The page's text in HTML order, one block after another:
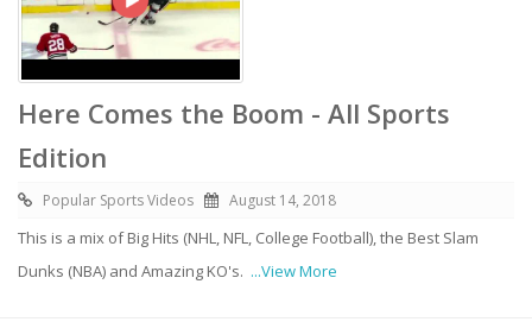
Here Comes the Boom - All Sports
Edition
Popular Sports Videos August 14, 2018
This is a mix of Big Hits (NHL, NFL, College Football), the Best Slam
Dunks (NBA) and Amazing KO's. ...View More